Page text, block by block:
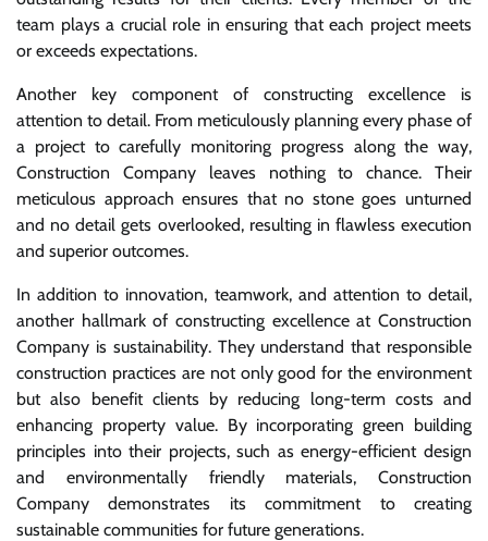
team plays a crucial role in ensuring that each project meets
or exceeds expectations.
Another key component of constructing excellence is
attention to detail. From meticulously planning every phase of
a project to carefully monitoring progress along the way,
Construction Company leaves nothing to chance. Their
meticulous approach ensures that no stone goes unturned
and no detail gets overlooked, resulting in flawless execution
and superior outcomes.
In addition to innovation, teamwork, and attention to detail,
another hallmark of constructing excellence at Construction
Company is sustainability. They understand that responsible
construction practices are not only good for the environment
but also benefit clients by reducing long-term costs and
enhancing property value. By incorporating green building
principles into their projects, such as energy-efficient design
and environmentally friendly materials, Construction
Company demonstrates its commitment to creating
sustainable communities for future generations.